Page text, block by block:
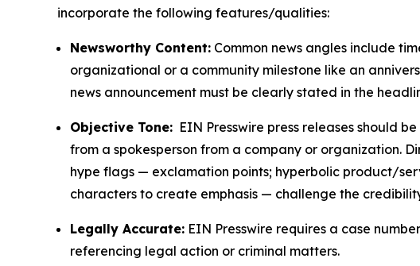
incorporate the following features/qualities:
Newsworthy Content: Common news angles include
organizational or a community milestone like an
news announcement must be clearly stated in the
Objective Tone: EIN Presswire press releases should
from a spokesperson from a company or organization.
hype flags — exclamation points; hyperbolic product/
characters to create emphasis — challenge the
Legally Accurate: EIN Presswire requires a case
referencing legal action or criminal matters.